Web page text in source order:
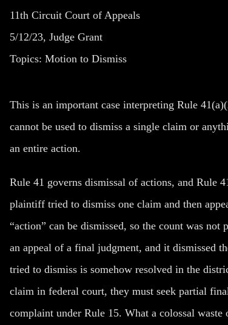
11th Circuit Court of Appeals
5/12/23, Judge Grant
Topics: Motion to Dismiss
This is an important case interpreting Rule
cannot be used to dismiss a single claim or
an entire action.
Rule 41 governs dismissal of actions, and Rule
plaintiff tried to dismiss one claim and then
“action” can be dismissed, so the count was
an appeal of a final judgment, and it dismissed
tried to dismiss is somehow resolved in the
claim in federal court, they must seek partial
complaint under Rule 15. What a colossal waste